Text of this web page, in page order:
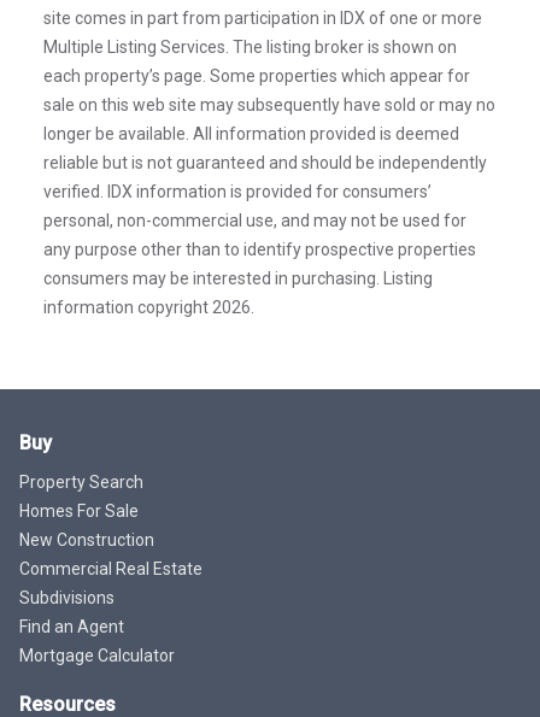
site comes in part from participation in IDX of one or more
Multiple Listing Services. The listing broker is shown on
each property’s page. Some properties which appear for
sale on this web site may subsequently have sold or may no
longer be available. All information provided is deemed
reliable but is not guaranteed and should be independently
verified. IDX information is provided for consumers’
personal, non-commercial use, and may not be used for
any purpose other than to identify prospective properties
consumers may be interested in purchasing. Listing
information copyright 2026.
Buy
Property Search
Homes For Sale
New Construction
Commercial Real Estate
Subdivisions
Find an Agent
Mortgage Calculator
Resources